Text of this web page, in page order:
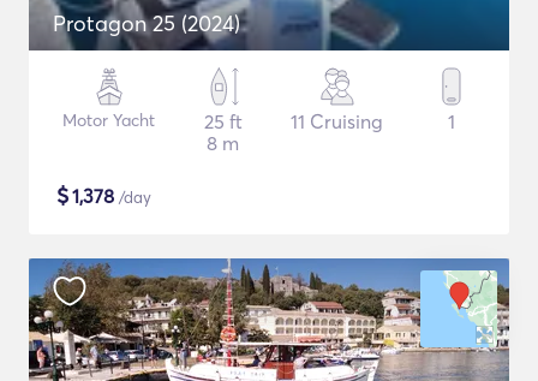
Protagon 25 (2024)
Motor Yacht
25 ft
8 m
11 Cruising 1
$1,378 /day